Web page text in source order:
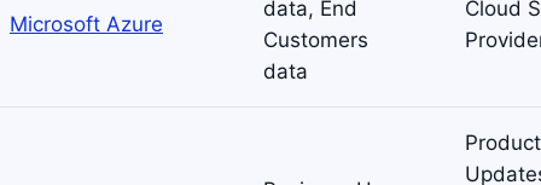
Microsoft Azure
data, End
Customers
data
Cloud
Product